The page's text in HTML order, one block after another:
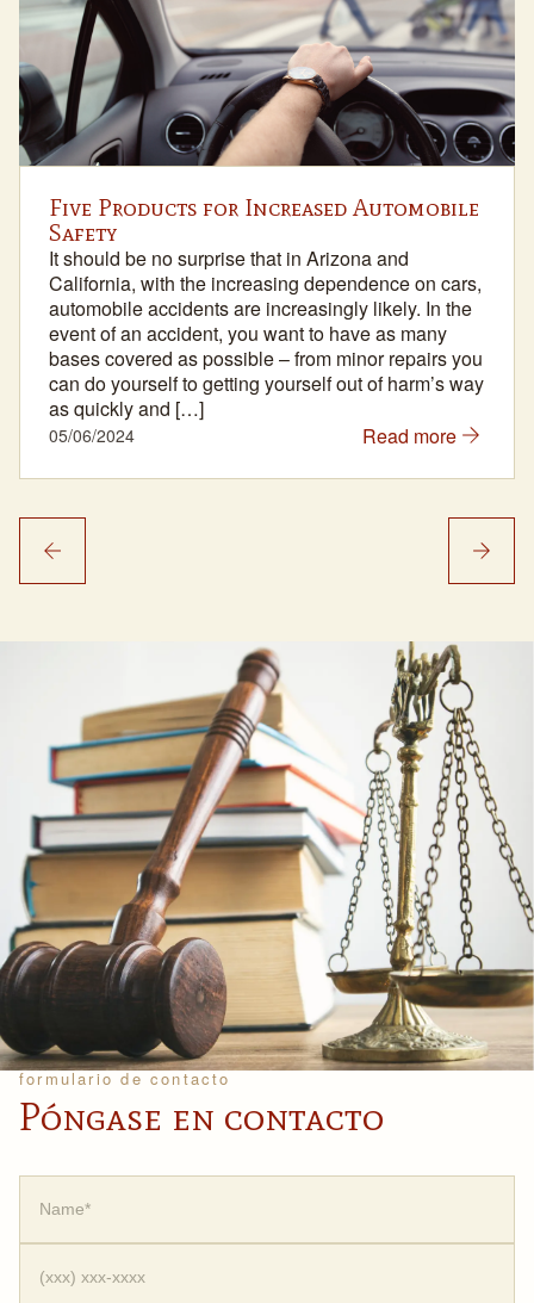
Five Products for Increased Automobile
Safety
It should be no surprise that in Arizona and
California, with the increasing dependence on cars,
automobile accidents are increasingly likely. In the
event of an accident, you want to have as many
bases covered as possible – from minor repairs you
can do yourself to getting yourself out of harm’s way
as quickly and […]
05/06/2024 Read more
formulario de contacto
Póngase en contacto